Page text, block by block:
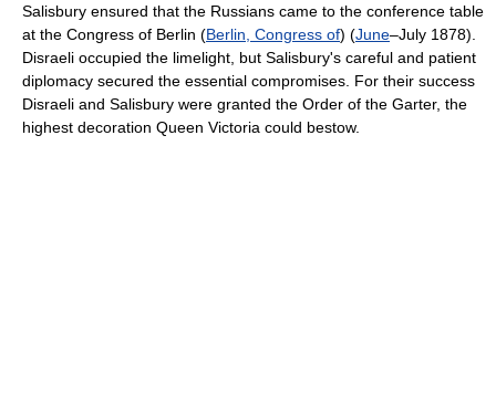
Salisbury ensured that the Russians came to the conference table
at the Congress of Berlin (Berlin, Congress of) (June–July 1878).
Disraeli occupied the limelight, but Salisbury's careful and patient
diplomacy secured the essential compromises. For their success
Disraeli and Salisbury were granted the Order of the Garter, the
highest decoration Queen Victoria could bestow.